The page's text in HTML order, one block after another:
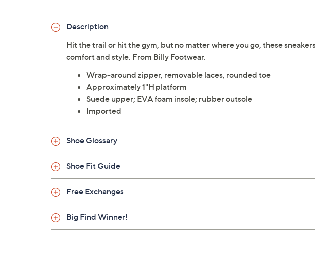
Description
Hit the trail or hit the gym, but no matter where you go, these
comfort and style. From Billy Footwear.
Wrap-around zipper, removable laces, rounded toe
Approximately 1"H platform
Suede upper; EVA foam insole; rubber outsole
Imported
Shoe Glossary
Shoe Fit Guide
Free Exchanges
Big Find Winner!